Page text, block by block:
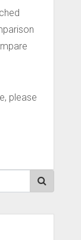
please